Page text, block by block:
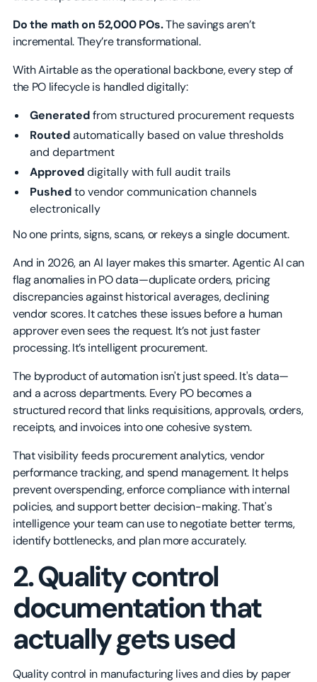
Do the math on 52,000 POs.The savings aren’t
incremental. They’re transformational.
With Airtable as the operational backbone, every step of
the PO lifecycle is handled digitally:
Generatedfrom structured procurement requests
Routedautomatically based on value thresholds
and department
Approveddigitally with full audit trails
Pushedto vendor communication channels
electronically
No one prints, signs, scans, or rekeys a single document.
And in 2026, an AI layer makes this smarter. Agentic AI can
flag anomalies in PO data—duplicate orders, pricing
discrepancies against historical averages, declining
vendor scores. It catches these issues before a human
approver even sees the request. It’s not just faster
processing. It’s intelligent procurement.
The byproduct of automation isn't just speed. It's data—
and a across departments. Every PO becomes a
structured record that links requisitions, approvals, orders,
receipts, and invoices into one cohesive system.
That visibility feeds procurement analytics, vendor
performance tracking, and spend management. It helps
prevent overspending, enforce compliance with internal
policies, and support better decision-making. That's
intelligence your team can use to negotiate better terms,
identify bottlenecks, and plan more accurately.
2. Quality control
documentation that
actually gets used
Quality control in manufacturing lives and dies by paper